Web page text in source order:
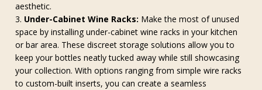
aesthetic.
Under-Cabinet Wine Racks: Make the most of unused
space by installing under-cabinet wine racks in your kitchen
or bar area. These discreet storage solutions allow you to
keep your bottles neatly tucked away while still showcasing
your collection. With options ranging from simple wire racks
to custom-built inserts, you can create a seamless